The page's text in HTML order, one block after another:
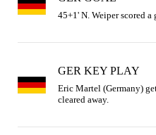
45+1' N. Weiper scored a
GER KEY PLAY
Eric Martel (Germany)
cleared away.